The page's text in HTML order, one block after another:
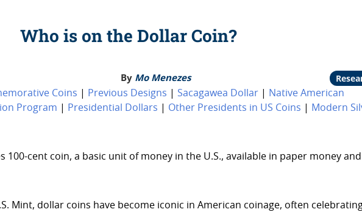
Who is on the Dollar Coin?
By Mo Menezes
Coins Previous Designs Sacagawea Dollar
Native American
Program Presidential Dollars Other Presidents in US Coins
Modern
100-cent coin, a basic unit of money in the U.S., available in paper money and
Mint, dollar coins have become iconic in American coinage, often